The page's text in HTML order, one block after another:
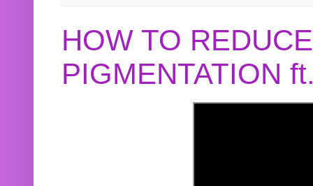
HOW TO
PIGMENTATION